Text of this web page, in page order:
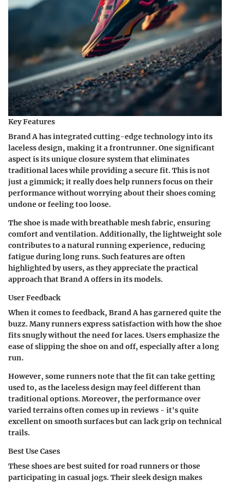
Key Features
Brand A has integrated cutting-edge technology into its
laceless design, making it a frontrunner. One significant
aspect is its unique closure system that eliminates
traditional laces while providing a secure fit. This is not
just a gimmick; it really does help runners focus on their
performance without worrying about their shoes coming
undone or feeling too loose.
The shoe is made with breathable mesh fabric, ensuring
comfort and ventilation. Additionally, the lightweight sole
contributes to a natural running experience, reducing
fatigue during long runs. Such features are often
highlighted by users, as they appreciate the practical
approach that Brand A offers in its models.
User Feedback
When it comes to feedback, Brand A has garnered quite the
buzz. Many runners express satisfaction with how the shoe
fits snugly without the need for laces. Users emphasize the
ease of slipping the shoe on and off, especially after a long
run.
However, some runners note that the fit can take getting
used to, as the laceless design may feel different than
traditional options. Moreover, the performance over
varied terrains often comes up in reviews - it's quite
excellent on smooth surfaces but can lack grip on technical
trails.
Best Use Cases
These shoes are best suited for road runners or those
participating in casual jogs. Their sleek design makes